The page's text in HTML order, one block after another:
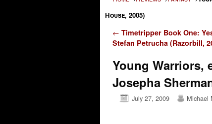
House, 2005)
Post navigation
← Timetripper Book One:
Stefan Petrucha (Razorbill,
Young Warriors,
Josepha
July 27, 2009 Michael